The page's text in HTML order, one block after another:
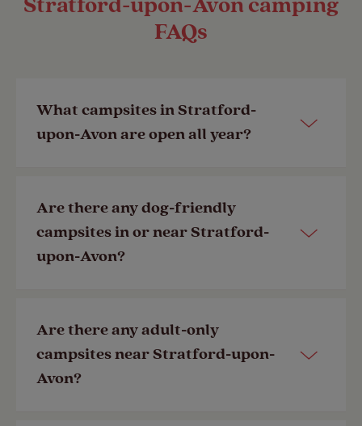
Stratford-upon-Avon camping
FAQs
What campsites in Stratford-
upon-Avon are open all year?
View all our campsites
open year-
, including those in and near
Are there any dog-friendly
campsites in or near Stratford-
upon-Avon?
Most of our campsites near Stratford-
upon-Avon are pet-friendly. View our
Are there any adult-only
campsites near Stratford-upon-
Avon?